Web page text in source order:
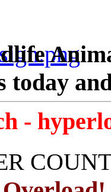
today
-